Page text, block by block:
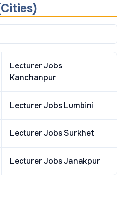
Lecturer Jobs
Kanchanpur
Lecturer Jobs Lumbini
Lecturer JobsSurkhet
Lecturer JobsJanakpur